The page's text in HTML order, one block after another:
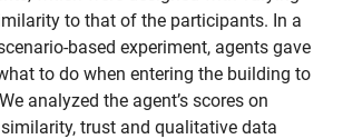
to that of the participants. In a
based experiment, agents gave
to do when entering the building to
analyzed the agent’s scores on
trust and qualitative data